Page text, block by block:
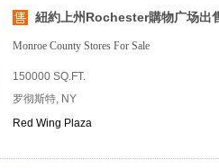
紐約上州Rochester購物广场出
Monroe County Stores For Sale
150000 SQ.FT.
罗彻斯特, NY
Red Wing Plaza